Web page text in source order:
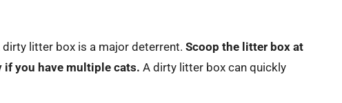
dirty litter box is a major deterrent. Scoop the litter box at
if you have multiple cats. A dirty litter box can quickly